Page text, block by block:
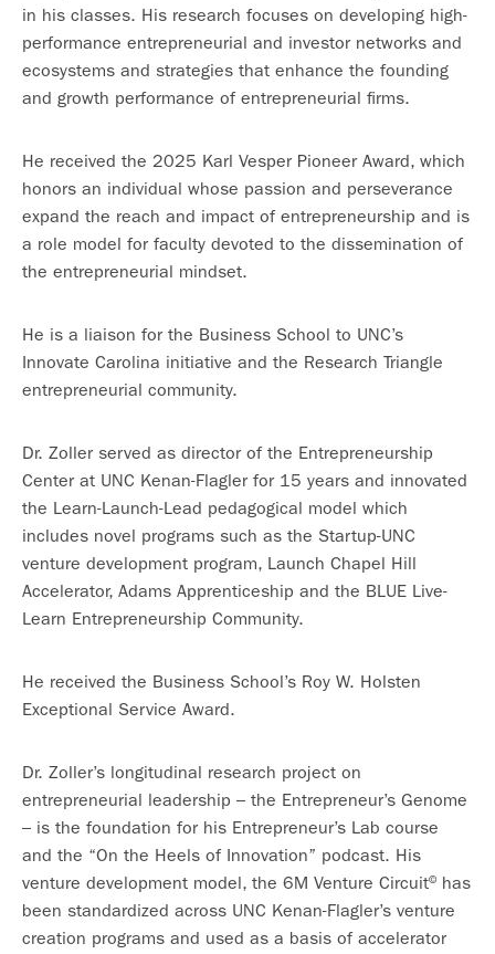
in his classes. His research focuses on developing high-
performance entrepreneurial and investor networks and
ecosystems and strategies that enhance the founding
and growth performance of entrepreneurial firms.
He received the 2025 Karl Vesper Pioneer Award, which
honors an individual whose passion and perseverance
expand the reach and impact of entrepreneurship and is
a role model for faculty devoted to the dissemination of
the entrepreneurial mindset.
He is a liaison for the Business School to UNC’s
Innovate Carolina initiative and the Research Triangle
entrepreneurial community.
Dr. Zoller served as director of the Entrepreneurship
Center at UNC Kenan-Flagler for 15 years and innovated
the Learn-Launch-Lead pedagogical model which
includes novel programs such as the Startup-UNC
venture development program, Launch Chapel Hill
Accelerator, Adams Apprenticeship and the BLUE Live-
Learn Entrepreneurship Community.
He received the Business School’s Roy W. Holsten
Exceptional Service Award.
Dr. Zoller’s longitudinal research project on
entrepreneurial leadership – the Entrepreneur’s Genome
– is the foundation for his Entrepreneur’s Lab course
and the “On the Heels of Innovation” podcast. His
venture development model, the 6M Venture Circuit© has
been standardized across UNC Kenan-Flagler’s venture
creation programs and used as a basis of accelerator